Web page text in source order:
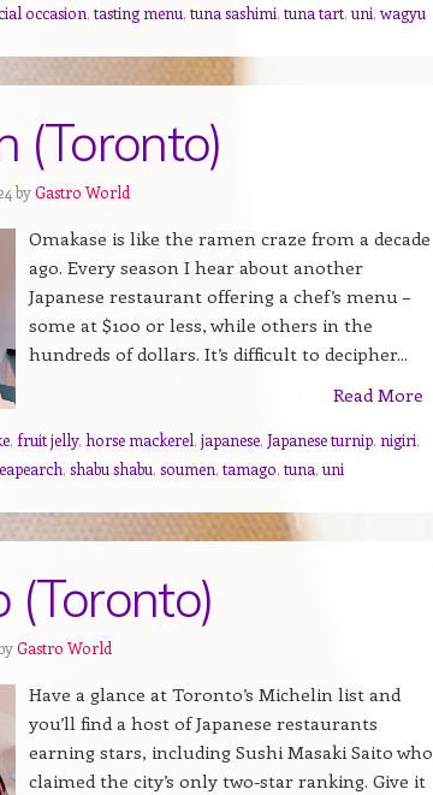
occasion, tasting menu, tuna sashimi, tuna tart,uni,wagyu
(Toronto)
byGastro World
Omakase is like the ramen craze from a decade
ago. Every season I hear about another
Japanese restaurant offering a chef’s menu –
some at $100 or less, while others in the
hundreds of dollars. It’s difficult to decipher...
Read More
, fruit jelly, horse mackerel, japanese, Japanese turnip, nigiri,
, shabu shabu, soumen, tamago, tuna,uni
(Toronto)
Gastro World
Have a glance at Toronto’s Michelin list and
you’ll find a host of Japanese restaurants
earning stars, including Sushi Masaki Saito who
claimed the city’s only two-star ranking. Give it